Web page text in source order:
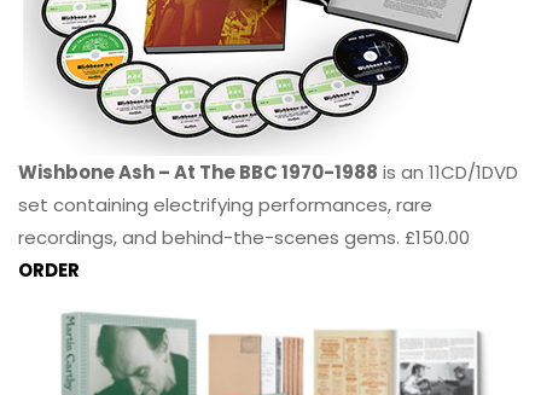
Wishbone Ash – At The BBC 1970-1988 is an 11CD/1DVD
set containing electrifying performances, rare
recordings, and behind-the-scenes gems. £150.00
ORDER